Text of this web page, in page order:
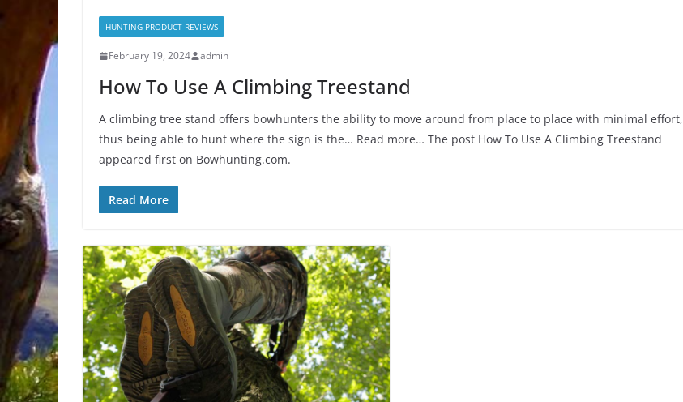
HUNTING PRODUCT REVIEWS
February 19, 2024 admin
How To Use A Climbing Treestand
A climbing tree stand offers bowhunters the ability to move around from place to place with minimal effort,
thus being able to hunt where the sign is the… Read more… The post How To Use A Climbing Treestand
appeared first on Bowhunting.com.
Read More